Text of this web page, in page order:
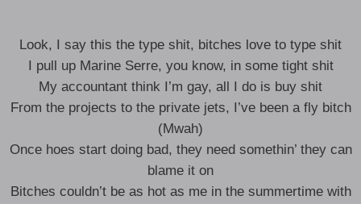
Look, I say this the type shit, bitches love to type shit
I pull up Marine Serre, you know, in some tight shit
My accountant think I’m gay, all I do is buy shit
From the projects to the private jets, I’ve been a fly bitch
(Mwah)
Once hoes start doing bad, they need somethin’ they can
blame it on
Bitches couldn’t be as hot as me in the summertime with